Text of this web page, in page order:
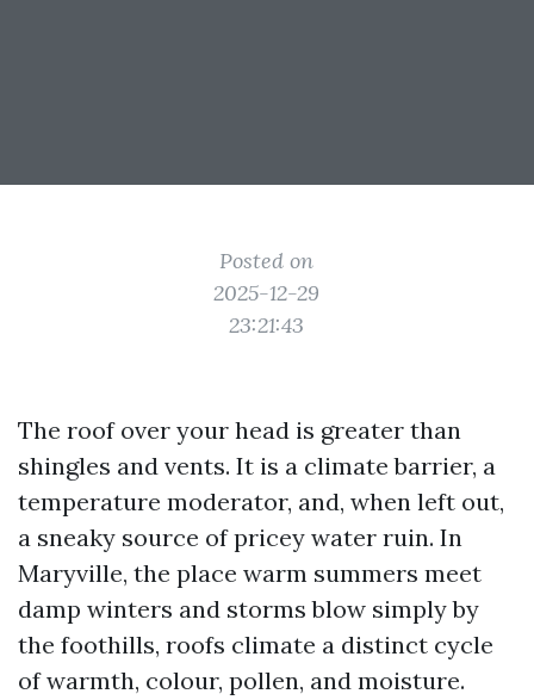
Posted on
2025-12-29
23:21:43
The roof over your head is greater than
shingles and vents. It is a climate barrier, a
temperature moderator, and, when left out,
a sneaky source of pricey water ruin. In
Maryville, the place warm summers meet
damp winters and storms blow simply by
the foothills, roofs climate a distinct cycle
of warmth, colour, pollen, and moisture.